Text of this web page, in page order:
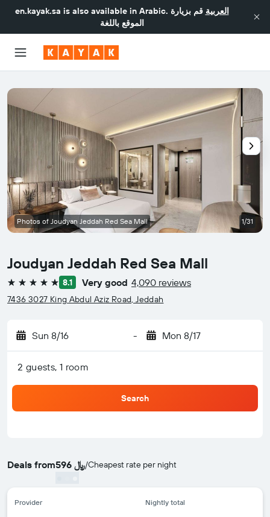
en.kayak.sa is also available in Arabic. العربية قم بزيارة
الموقع باللغة
Joudyan Jeddah Red Sea Mall
5 stars 8.1 Very good 4,090 reviews
7436 3027 King Abdul Aziz Road, Jeddah
Sun 8/16 - Mon 8/17
2 guests, 1 room
Search
Deals from 596 ﷼/Cheapest rate per night
Provider Nightly total
Photos of Joudyan Jeddah Red Sea Mall 1/31